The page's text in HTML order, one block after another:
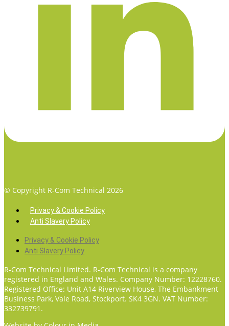
© Copyright R-Com Technical 2026
Privacy & Cookie Policy
Anti Slavery Policy
Privacy & Cookie Policy
Anti Slavery Policy
R-Com Technical Limited. R-Com Technical is a company
registered in England and Wales. Company Number: 12228760.
Registered Office: Unit A14 Riverview House, The Embankment
Business Park, Vale Road, Stockport. SK4 3GN. VAT Number:
332739791.